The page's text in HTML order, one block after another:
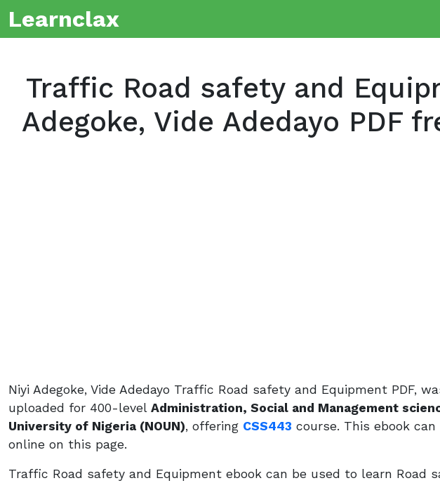
Learnclax
Traffic Road safety and
Adegoke, Vide Adedayo PDF
Niyi Adegoke, Vide Adedayo Traffic Road safety and Equipment PDF,
uploaded for 400-level Administration, Social and Management
University of Nigeria (NOUN), offering CSS443 course. This ebook
online on this page.
Traffic Road safety and Equipment ebook can be used to learn Road